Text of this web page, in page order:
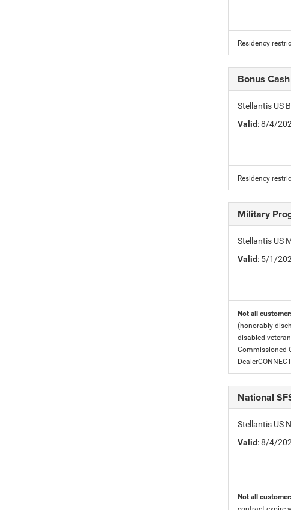
Residency
Bonus Cash
Stellantis US
Valid: 8/4/
Residency
Military
Stellantis US
Valid: 5/1/
Not all
(honorably
disabled
Commissioned
National
Stellantis US
Valid: 8/4/
Not all